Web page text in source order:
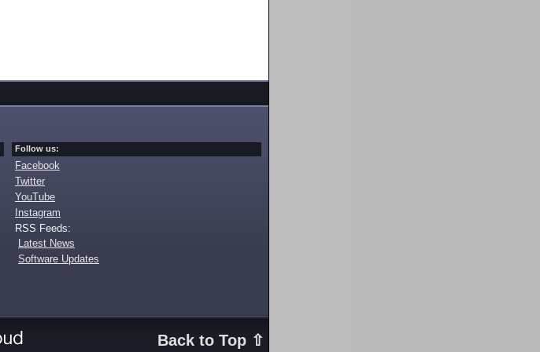
Follow us:
Facebook
Twitter
YouTube
Instagram
RSS Feeds:
Latest News
Software Updates
Back to Top ⇧